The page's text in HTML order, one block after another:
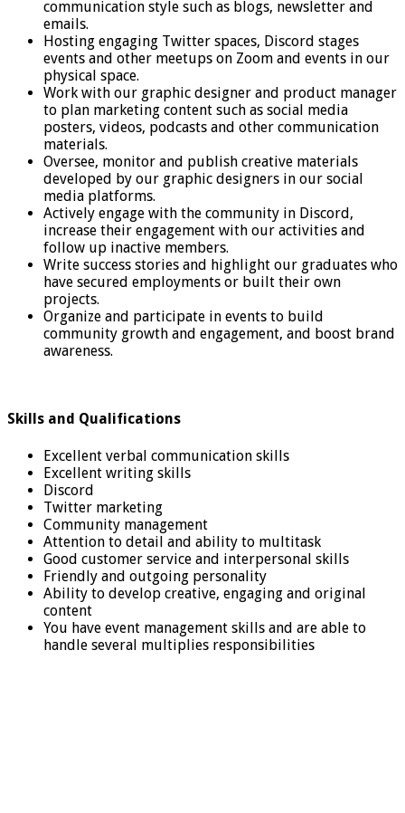
communication style such as blogs, newsletter and
emails.
Hosting engaging Twitter spaces, Discord stages
events and other meetups on Zoom and events in our
physical space.
Work with our graphic designer and product manager
to plan marketing content such as social media
posters, videos, podcasts and other communication
materials.
Oversee, monitor and publish creative materials
developed by our graphic designers in our social
media platforms.
Actively engage with the community in Discord,
increase their engagement with our activities and
follow up inactive members.
Write success stories and highlight our graduates who
have secured employments or built their own
projects.
Organize and participate in events to build
community growth and engagement, and boost brand
awareness.
Skills and Qualifications
Excellent verbal communication skills
Excellent writing skills
Discord
Twitter marketing
Community management
Attention to detail and ability to multitask
Good customer service and interpersonal skills
Friendly and outgoing personality
Ability to develop creative, engaging and original
content
You have event management skills and are able to
handle several multiplies responsibilities